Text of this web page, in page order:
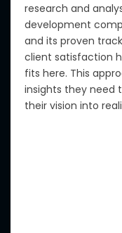
research and
development
and its proven
client satisfaction
fits here. This
insights they need
their vision into